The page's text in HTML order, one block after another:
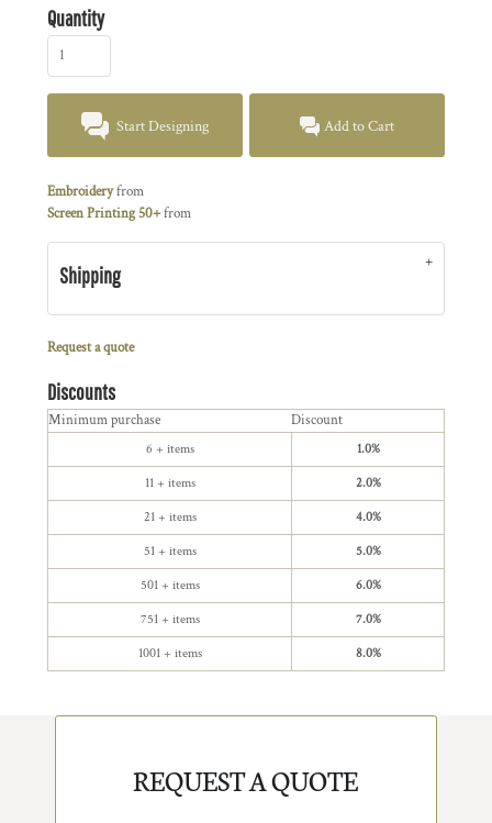
Quantity
Start Designing Add to Cart
Embroideryfrom
Screen Printing 50+from
Shipping
Request a quote
Discounts
Minimum purchase Discount
6 + items 1.0%
11 + items 2.0%
21 + items 4.0%
51 + items 5.0%
501 + items 6.0%
751 + items 7.0%
1001 + items 8.0%
REQUEST A QUOTE